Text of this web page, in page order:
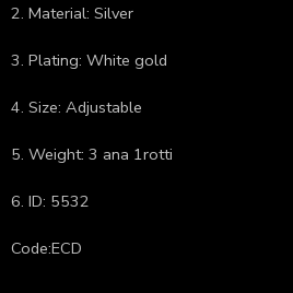
2. Material: Silver
3. Plating: White gold
4. Size: Adjustable
5. Weight: 3 ana 1rotti
6. ID: 5532
Code:ECD